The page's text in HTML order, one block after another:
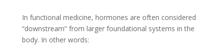
In functional medicine, hormones are often considered
“downstream” from larger foundational systems in the
body. In other words: